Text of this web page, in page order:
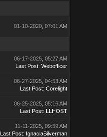
01-10-2020, 07:01 AM
06-17-2025, 05:27 AM
Last Post: Webofficer
06-27-2025, 04:53 AM
Last Post: Corelight
06-25-2025, 05:16 AM
Last Post: LLHOST
11-11-2025, 09:59 AM
Last Post: IgnaciaSilverman